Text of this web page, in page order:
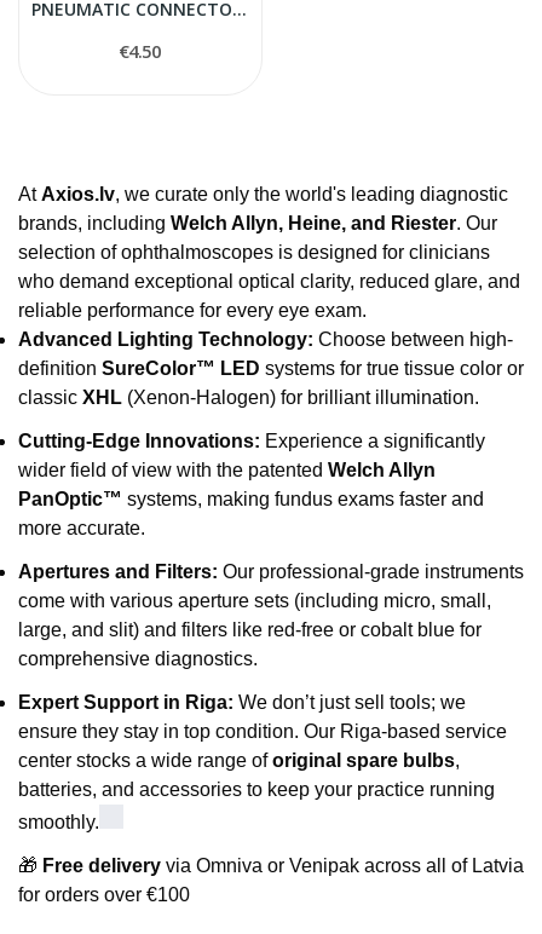
PNEUMATIC CONNECTOR PORT
€4.50
AtAxios.lv, we curate only the world's leading diagnostic
brands, including Welch Allyn, Heine, and Riester. Our
selection of ophthalmoscopes is designed for clinicians
who demand exceptional optical clarity, reduced glare, and
reliable performance for every eye exam.
Advanced Lighting Technology: Choose between high-
definition SureColor™ LED systems for true tissue color or
classic XHL (Xenon-Halogen) for brilliant illumination.
Cutting-Edge Innovations: Experience a significantly
wider field of view with the patented Welch Allyn
PanOptic™ systems, making fundus exams faster and
more accurate.
Apertures and Filters: Our professional-grade instruments
come with various aperture sets (including micro, small,
large, and slit) and filters like red-free or cobalt blue for
comprehensive diagnostics.
Expert Support in Riga: We don’t just sell tools; we
ensure they stay in top condition. Our Riga-based service
center stocks a wide range oforiginal spare bulbs,
batteries, and accessories to keep your practice running
smoothly.
🎁 Free delivery via Omniva or Venipak across all of Latvia
for orders over €100